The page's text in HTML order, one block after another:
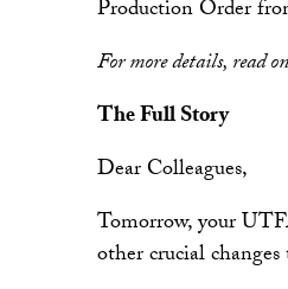
Production Order
For more details, read
The Full Story
Dear Colleagues,
Tomorrow, your
other crucial